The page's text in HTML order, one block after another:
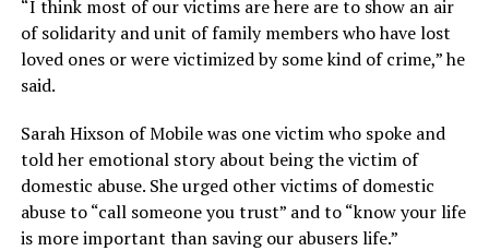
“I think most of our victims are here are to show an air
of solidarity and unit of family members who have lost
loved ones or were victimized by some kind of crime,” he
said.
Sarah Hixson of Mobile was one victim who spoke and
told her emotional story about being the victim of
domestic abuse. She urged other victims of domestic
abuse to “call someone you trust” and to “know your life
is more important than saving our abusers life.”